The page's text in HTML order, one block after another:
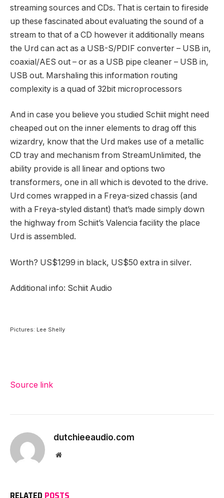
streaming sources and CDs. That is certain to fireside
up these fascinated about evaluating the sound of a
stream to that of a CD however it additionally means
the Urd can act as a USB-S/PDIF converter – USB in,
coaxial/AES out – or as a USB pipe cleaner – USB in,
USB out. Marshaling this information routing
complexity is a quad of 32bit microprocessors
And in case you believe you studied Schiit might need
cheaped out on the inner elements to drag off this
wizardry, know that the Urd makes use of a metallic
CD tray and mechanism from StreamUnlimited, the
ability provide is all linear and options two
transformers, one in all which is devoted to the drive.
Urd comes wrapped in a Freya-sized chassis (and
with a Freya-styled distant) that’s made simply down
the highway from Schiit’s Valencia facility the place
Urd is assembled.
Worth? US$1299 in black, US$50 extra in silver.
Additional info: Schiit Audio
Pictures: Lee Shelly
Source link
dutchieeaudio.com
Website
RELATED POSTS